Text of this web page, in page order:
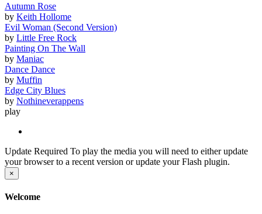
Autumn Rose
by Keith Hollome
Evil Woman (Second Version)
by Little Free Rock
Painting On The Wall
by Maniac
Dance Dance
by Muffin
Edge City Blues
by Nothineverappens
play
Update Required To play the media you will need to either update
your browser to a recent version or update your Flash plugin.
×
Welcome